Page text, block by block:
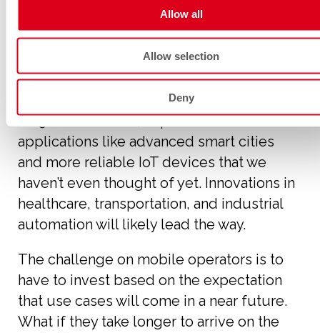
Allow all
Allow selection
Deny
supporting 5G SA architecture?
Use cases
As 5G SA rolls out, expect new
applications like advanced smart cities
and more reliable IoT devices that we
haven’t even thought of yet. Innovations in
healthcare, transportation, and industrial
automation will likely lead the way.
The challenge on mobile operators is to
have to invest based on the expectation
that use cases will come in a near future.
What if they take longer to arrive on the